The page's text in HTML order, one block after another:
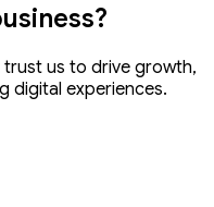
us to drive growth,
digital experiences.